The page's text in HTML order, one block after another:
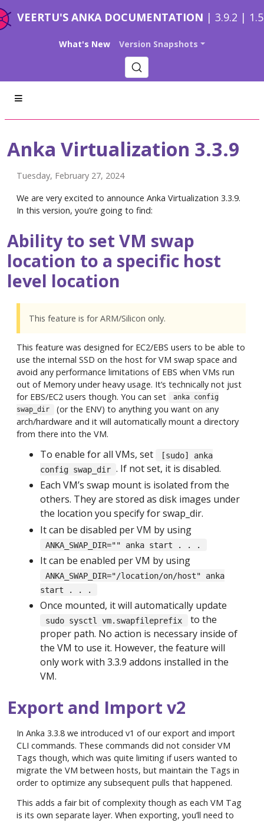
VEERTU'S ANKA DOCUMENTATION | 3.9.2 |
What's New Version Snapshots
Anka Virtualization 3.3.9
Tuesday, February 27, 2024
We are very excited to announce Anka Virtualization 3.3.9.
In this version, you’re going to find:
Ability to set VM swap
location to a specific host
level location
This feature is for ARM/Silicon only.
This feature was designed for EC2/EBS users to be able to
use the internal SSD on the host for VM swap space and
avoid any performance limitations of EBS when VMs run
out of Memory under heavy usage. It’s technically not just
for EBS/EC2 users though. You can set
anka config
swap_dir
(or the ENV) to anything you want on any
arch/hardware and it will automatically mount a directory
from there into the VM.
To enable for all VMs, set
[sudo] anka
config swap_dir . If not set, it is disabled.
Each VM’s swap mount is isolated from the
others. They are stored as disk images under
the location you specify for swap_dir.
It can be disabled per VM by using
ANKA_SWAP_DIR="" anka start . . .
It can be enabled per VM by using
ANKA_SWAP_DIR="/location/on/host" anka
start . . .
Once mounted, it will automatically update
sudo sysctl vm.swapfileprefix
to the
proper path. No action is necessary inside of
the VM to use it. However, the feature will
only work with 3.3.9 addons installed in the
VM.
Export and Import v2
In Anka 3.3.8 we introduced v1 of our export and import
CLI commands. These commands did not consider VM
Tags though, which was quite limiting if users wanted to
migrate the VM between hosts, but maintain the Tags in
order to optimize any subsequent pulls that happened.
This adds a fair bit of complexity though as each VM Tag
is its own separate layer. When exporting, you’ll need to